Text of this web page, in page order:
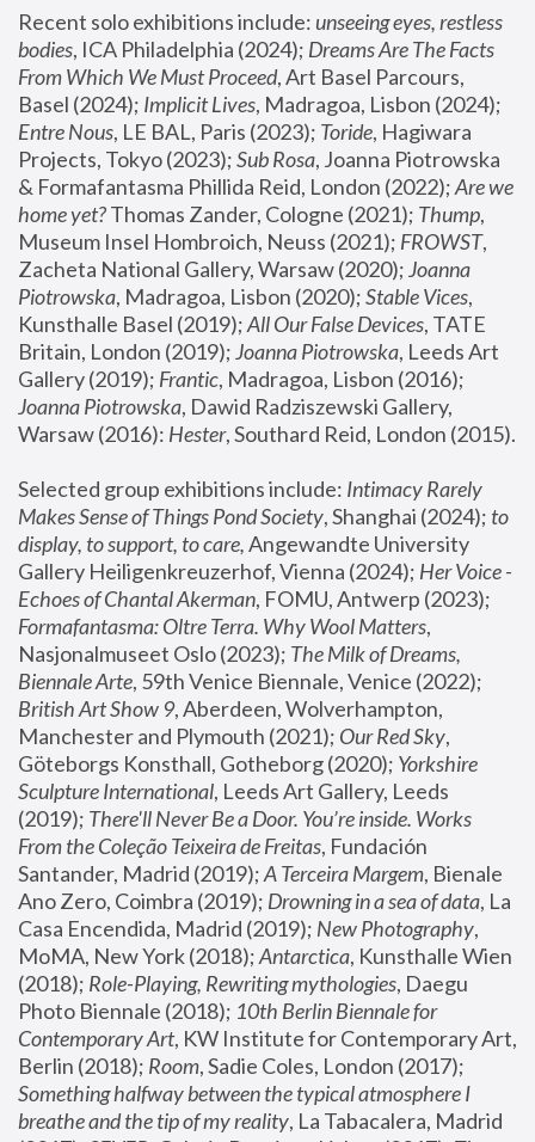
Recent solo exhibitions include: unseeing eyes, restless
bodies, ICA Philadelphia (2024); Dreams Are The Facts
From Which We Must Proceed, Art Basel Parcours,
Basel (2024); Implicit Lives
Entre Nous, LE BAL, Paris (2023); Toride, Hagiwara
Projects, Tokyo (2023); Sub Rosa, Joanna Piotrowska
& Formafantasma Phillida Reid, London (2022); Are we
home yet? Thomas Zander, Cologne (2021); Thump,
Museum Insel Hombroich, Neuss (2021); FROWST,
Zacheta National Gallery, Warsaw (2020); Joanna
Piotrowska, Madragoa, Lisbon (2020); Stable Vices,
Kunsthalle Basel (2019); All Our False Devices, TATE
Britain, London (2019); Joanna Piotrowska, Leeds Art
Gallery (2019); Frantic, Madragoa, Lisbon (2016);
Joanna Piotrowska, Dawid Radziszewski Gallery,
Warsaw (2016): Hester
Selected group exhibitions include: Intimacy Rarely
Makes Sense of Things Pond Society, Shanghai (2024); to
display, to support, to care, Angewandte University
Gallery Heiligenkreuzerhof, Vienna (2024); Her Voice -
Echoes of Chantal Akerman
Formafantasma: Oltre Terra. Why Wool Matters,
Nasjonalmuseet Oslo (2023); The Milk of Dreams,
Biennale Arte
British Art Show 9, Aberdeen, Wolverhampton,
Manchester and Plymouth (2021); Our Red Sky,
Göteborgs Konsthall, Gotheborg (2020); Yorkshire
Sculpture International, Leeds Art Gallery, Leeds
(2019); There'll Never Be a Door. You’re inside. Works
From the Coleção Teixeira de Freitas, Fundación
Santander, Madrid (2019); A Terceira Margem, Bienale
Ano Zero, Coimbra (2019); Drowning in a sea of data, La
Casa Encendida, Madrid (2019); New Photography,
MoMA, New York (2018); Antarctica, Kunsthalle Wien
(2018); Role-Playing, Rewriting mythologies, Daegu
Photo Biennale (2018); 10th Berlin Biennale for
Contemporary Art, KW Institute for Contemporary Art,
Berlin (2018); Room
Something halfway between the typical atmosphere I
breathe and the tip of my reality, La Tabacalera, Madrid